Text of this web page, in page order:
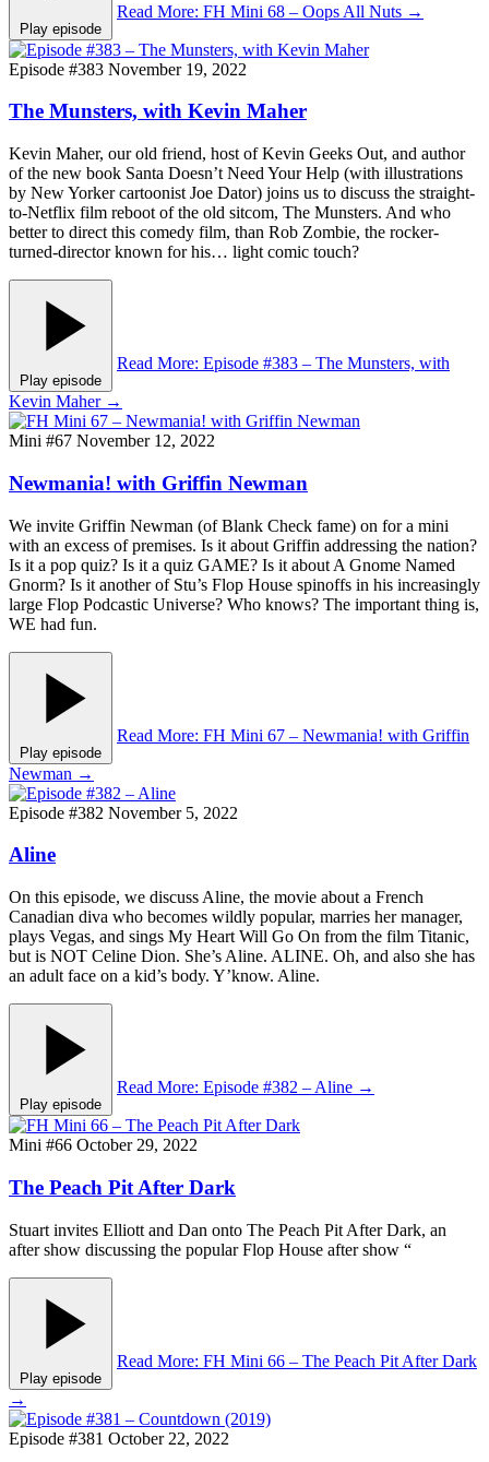
Play episode
Read More: FH Mini 68 – Oops All Nuts →
Episode #383 November 19, 2022
The Munsters, with Kevin Maher
Kevin Maher, our old friend, host of Kevin Geeks Out, and author
of the new book Santa Doesn’t Need Your Help (with illustrations
by New Yorker cartoonist Joe Dator) joins us to discuss the straight-
to-Netflix film reboot of the old sitcom, The Munsters. And who
better to direct this comedy film, than Rob Zombie, the rocker-
turned-director known for his… light comic touch?
Play episode
Read More: Episode #383 – The Munsters, with
Kevin Maher →
Mini #67 November 12, 2022
Newmania! with Griffin Newman
We invite Griffin Newman (of Blank Check fame) on for a mini
with an excess of premises. Is it about Griffin addressing the nation?
Is it a pop quiz? Is it a quiz GAME? Is it about A Gnome Named
Gnorm? Is it another of Stu’s Flop House spinoffs in his increasingly
large Flop Podcastic Universe? Who knows? The important thing is,
WE had fun.
Play episode
Read More: FH Mini 67 – Newmania! with Griffin
Newman →
Episode #382 November 5, 2022
Aline
On this episode, we discuss Aline, the movie about a French
Canadian diva who becomes wildly popular, marries her manager,
plays Vegas, and sings My Heart Will Go On from the film Titanic,
but is NOT Celine Dion. She’s Aline. ALINE. Oh, and also she has
an adult face on a kid’s body. Y’know. Aline.
Play episode
Read More: Episode #382 – Aline →
Mini #66 October 29, 2022
The Peach Pit After Dark
Stuart invites Elliott and Dan onto The Peach Pit After Dark, an
after show discussing the popular Flop House after show “
Play episode
Read More: FH Mini 66 – The Peach Pit After Dark
→
Episode #381 October 22, 2022